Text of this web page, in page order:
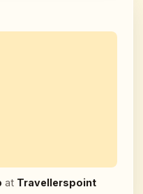
at Travellerspoint